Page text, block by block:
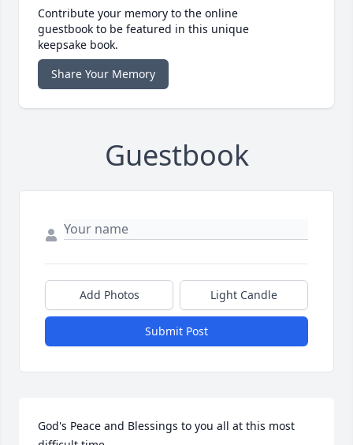
Contribute your memory to the online
guestbook to be featured in this unique
keepsake book.
Share Your Memory
Guestbook
Add Photos Light Candle
Submit Post
God's Peace and Blessings to you all at this most